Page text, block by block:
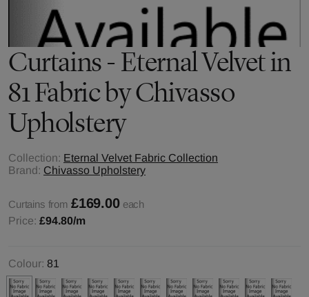
Curtains - Eternal Velvet in
81 Fabric by Chivasso
Upholstery
Collection: Eternal Velvet Fabric Collection
Brand: Chivasso Upholstery
Curtains from £169.00 each
Price: £94.80/m
Colour: 81